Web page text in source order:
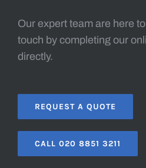
Our expert team are here
touch by completing our
directly.
REQUEST A QUOTE
CALL 020 8851 3211